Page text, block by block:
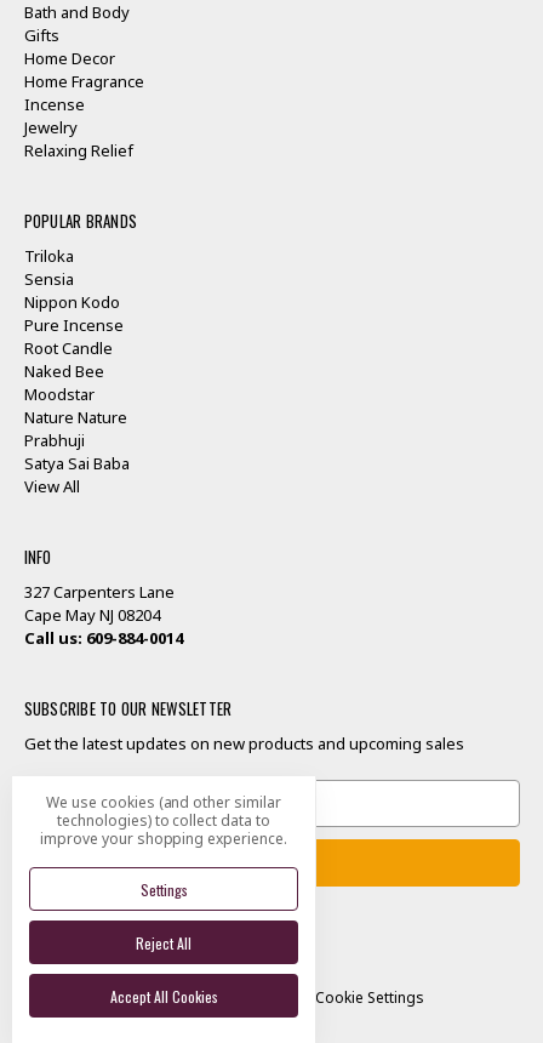
Bath and Body
Gifts
Home Decor
Home Fragrance
Incense
Jewelry
Relaxing Relief
POPULAR BRANDS
Triloka
Sensia
Nippon Kodo
Pure Incense
Root Candle
Naked Bee
Moodstar
Nature Nature
Prabhuji
Satya Sai Baba
View All
INFO
327 Carpenters Lane
Cape May NJ 08204
Call us: 609-884-0014
SUBSCRIBE TO OUR NEWSLETTER
Get the latest updates on new products and upcoming sales
Address
Designed byFlair
© 2026 Good Scents Cape May
Manage Cookie Settings
We use cookies (and other similar
technologies) to collect data to
improve your shopping experience.
Settings
Reject All
Accept All Cookies